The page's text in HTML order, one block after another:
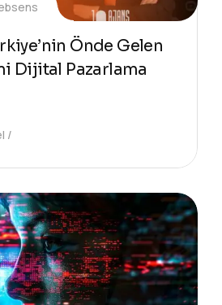
Önde Gelen
Dijital Pazarlama